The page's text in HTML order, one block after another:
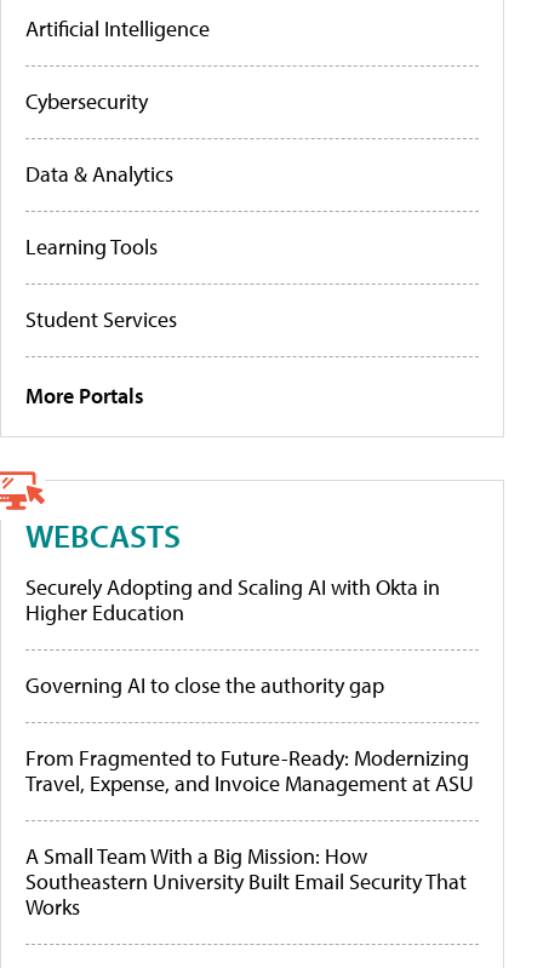
Artificial Intelligence
Cybersecurity
Data & Analytics
Learning Tools
Student Services
More Portals
WEBCASTS
Securely Adopting and Scaling AI with Okta in
Higher Education
Governing AI to close the authority gap
From Fragmented to Future-Ready: Modernizing
Travel, Expense, and Invoice Management at ASU
A Small Team With a Big Mission: How
Southeastern University Built Email Security That
Works